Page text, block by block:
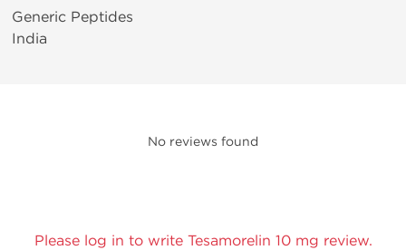
Generic Peptides
India
No reviews found
Please log in to write Tesamorelin 10 mg review.